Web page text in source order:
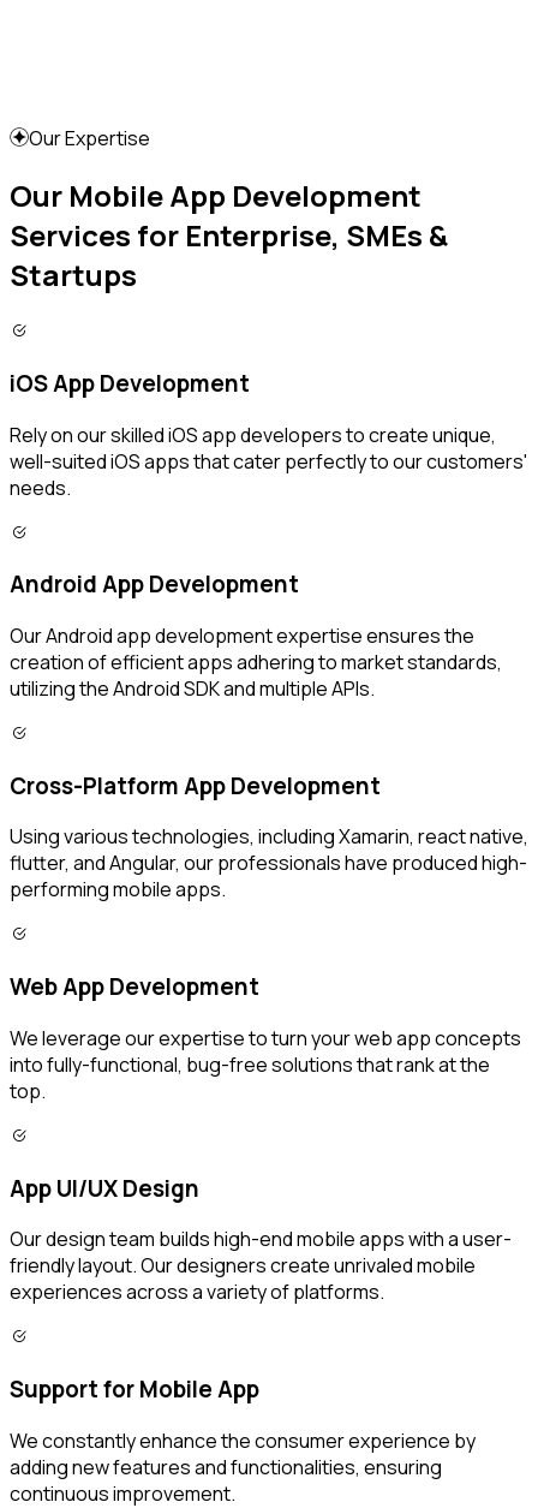
Our Expertise
Our Mobile App Development
Services for Enterprise, SMEs &
Startups
iOS App Development
Rely on our skilled iOS app developers to create unique,
well-suited iOS apps that cater perfectly to our customers'
needs.
Android App Development
Our Android app development expertise ensures the
creation of efficient apps adhering to market standards,
utilizing the Android SDK and multiple APIs.
Cross-Platform App Development
Using various technologies, including Xamarin, react native,
flutter, and Angular, our professionals have produced high-
performing mobile apps.
Web App Development
We leverage our expertise to turn your web app concepts
into fully-functional, bug-free solutions that rank at the
top.
App UI/UX Design
Our design team builds high-end mobile apps with a user-
friendly layout. Our designers create unrivaled mobile
experiences across a variety of platforms.
Support for Mobile App
We constantly enhance the consumer experience by
adding new features and functionalities, ensuring
continuous improvement.